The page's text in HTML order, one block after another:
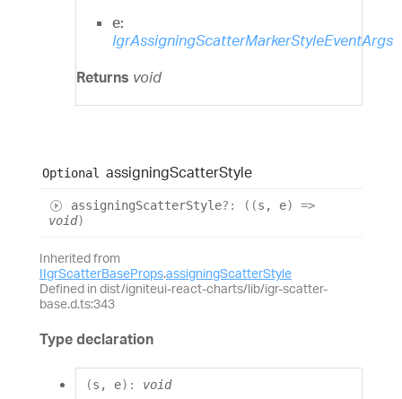
e:
IgrAssigningScatterMarkerStyleEventArgs
Returns void
Optional assigningScatterStyle
assigningScatterStyle?: ( (s , e)
=>
void)
Inherited from
IIgrScatterBaseProps.assigningScatterStyle
Defined in dist/igniteui-react-charts/lib/igr-scatter-
base.d.ts:343
Type declaration
(s , e) : void